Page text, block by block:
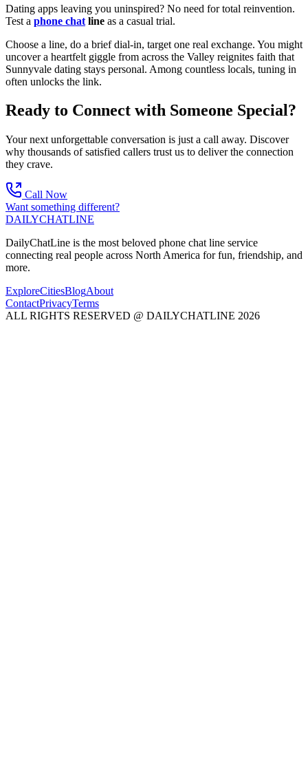
Dating apps leaving you uninspired? No need for total reinvention.
Test a phone chat line as a casual trial.
Choose a line, do a brief dial-in, target one real exchange. You might
uncover a heartfelt giggle from across the Valley reignites faith that
Sunnyvale dating stays personal. Among countless locals, tuning in
often unlocks the link.
Ready to Connect with Someone Special?
Your next unforgettable conversation is just a call away. Discover
why thousands of satisfied callers trust us to deliver the connection
they crave.
Call Now
Want something different?
DAILYCHATLINE
DailyChatLine is the most beloved phone chat line service
connecting real people across North America for fun, friendship, and
more.
ExploreCitiesBlogAbout
ContactPrivacyTerms
ALL RIGHTS RESERVED @ DAILYCHATLINE 2026